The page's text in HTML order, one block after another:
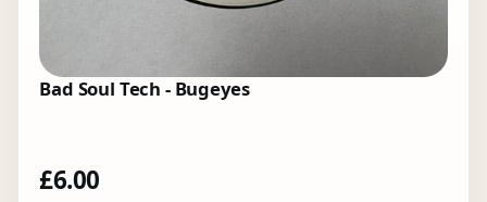
Bad Soul Tech - Bugeyes
£6.00